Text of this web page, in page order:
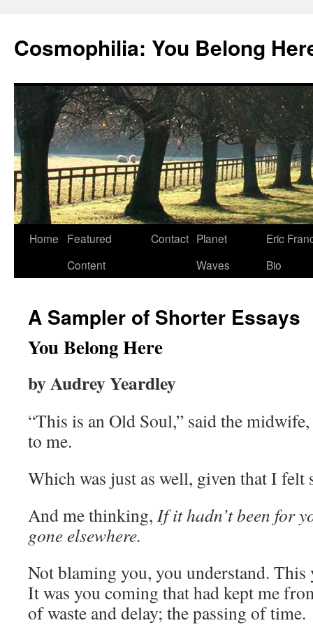
Cosmophilia: You Belong
Skip
Home
Featured
Content
Contact Planet
Waves
Eric
Bio
A Sampler of Shorter Essays
You Belong Here
by Audrey Yeardley
“This is an Old Soul,” said the
to me.
Which was just as well, given that I felt
And me thinking, If it hadn’t been for
gone elsewhere.
Not blaming you, you understand. This
It was you coming that had kept me
of waste and delay; the passing of time.